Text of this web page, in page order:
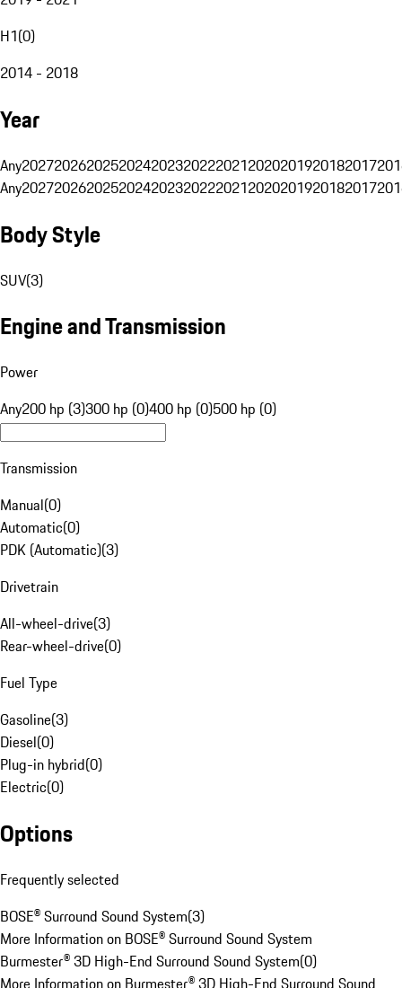
H1(0)
2014 - 2018
Year
Any20272026202520242023202220212020201920182017
Any20272026202520242023202220212020201920182017
Body Style
SUV(3)
Engine and Transmission
Power
Any200 hp (3)300 hp (0)400 hp (0)500 hp (0)
Transmission
Manual(0)
Automatic(0)
PDK (Automatic)(3)
Drivetrain
All-wheel-drive(3)
Rear-wheel-drive(0)
Fuel Type
Gasoline(3)
Diesel(0)
Plug-in hybrid(0)
Electric(0)
Options
Frequently selected
BOSE® Surround Sound System(3)
More Information on BOSE® Surround Sound System
Burmester® 3D High-End Surround Sound System(0)